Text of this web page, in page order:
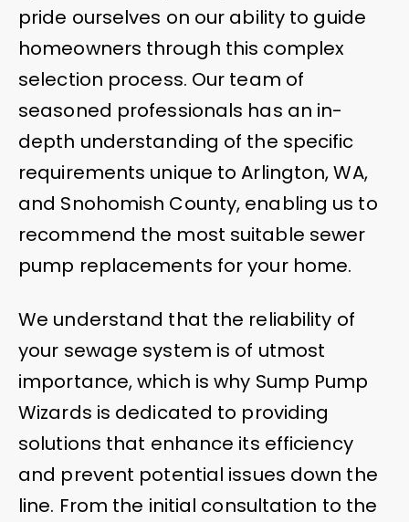
pride ourselves on our ability to guide
homeowners through this complex
selection process. Our team of
seasoned professionals has an in-
depth understanding of the specific
requirements unique to Arlington, WA,
and Snohomish County, enabling us to
recommend the most suitable sewer
pump replacements for your home.
We understand that the reliability of
your sewage system is of utmost
importance, which is why Sump Pump
Wizards is dedicated to providing
solutions that enhance its efficiency
and prevent potential issues down the
line. From the initial consultation to the